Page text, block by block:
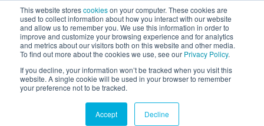
This website storescookieson your computer. These cookies are
used to collect information about how you interact with our website
and allow us to remember you. We use this information in order to
improve and customize your browsing experience and for analytics
and metrics about our visitors both on this website and other media.
To find out more about the cookies we use, see our Privacy Policy.
If you decline, your information won’t be tracked when you visit this
website. A single cookie will be used in your browser to remember
your preference not to be tracked.
Accept Decline
AGENTIC AI MARKETING
SUMMIT